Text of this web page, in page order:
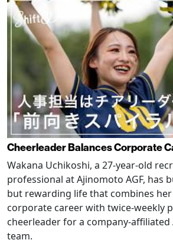
Cheerleader Balances Corporate
Wakana Uchikoshi, a 27-year-old
professional at Ajinomoto AGF, has
but rewarding life that combines
corporate career with twice-weekly
cheerleader for a company-
team.